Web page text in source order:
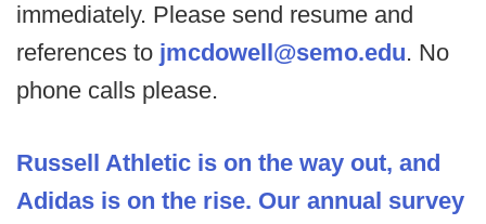
immediately. Please send resume and
references to jmcdowell@semo.edu. No
phone calls please.
Russell Athletic is on the way out, and
Adidas is on the rise. Our annual survey